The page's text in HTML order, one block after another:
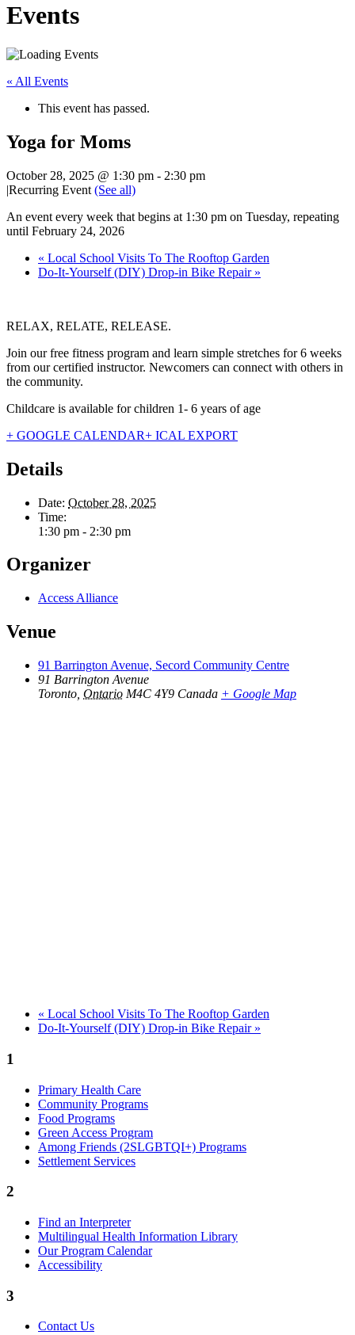
Events
« All Events
This event has passed.
Yoga for Moms
October 28, 2025 @ 1:30 pm - 2:30 pm
|Recurring Event (See all)
An event every week that begins at 1:30 pm on Tuesday, repeating
until February 24, 2026
« Local School Visits To The Rooftop Garden
Do-It-Yourself (DIY) Drop-in Bike Repair »
RELAX, RELATE, RELEASE.
Join our free fitness program and learn simple stretches for 6 weeks
from our certified instructor. Newcomers can connect with others in
the community.
Childcare is available for children 1- 6 years of age
+ GOOGLE CALENDAR+ ICAL EXPORT
Details
Date: October 28, 2025
Time:
1:30 pm - 2:30 pm
Organizer
Access Alliance
Venue
91 Barrington Avenue, Secord Community Centre
91 Barrington Avenue
Toronto Ontario M4C 4Y9 Canada + Google Map
« Local School Visits To The Rooftop Garden
Do-It-Yourself (DIY) Drop-in Bike Repair »
1
Primary Health Care
Community Programs
Food Programs
Green Access Program
Among Friends (2SLGBTQI+) Programs
Settlement Services
2
Find an Interpreter
Multilingual Health Information Library
Our Program Calendar
Accessibility
3
Contact Us